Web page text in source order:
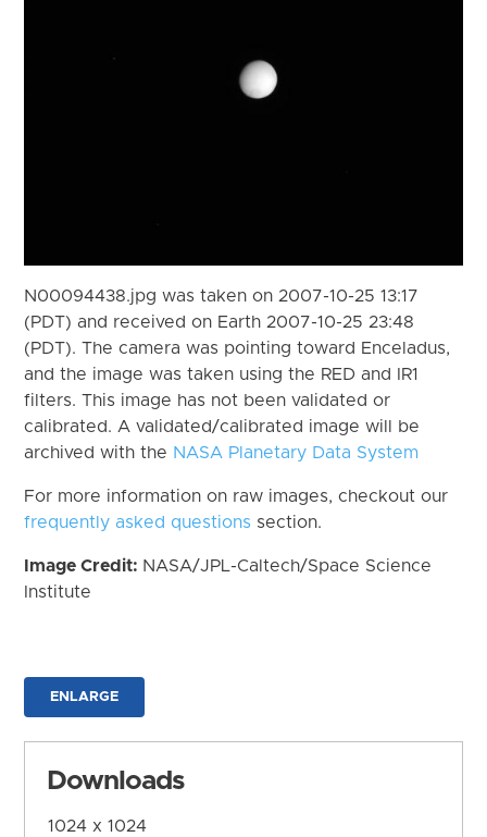
N00094438.jpg was taken on 2007-10-25 13:17
(PDT) and received on Earth 2007-10-25 23:48
(PDT). The camera was pointing toward Enceladus,
and the image was taken using the RED and IR1
filters. This image has not been validated or
calibrated. A validated/calibrated image will be
archived with the NASA Planetary Data System
For more information on raw images, checkout our
frequently asked questions section.
Image Credit: NASA/JPL-Caltech/Space Science
Institute
ENLARGE
Downloads
1024 x 1024